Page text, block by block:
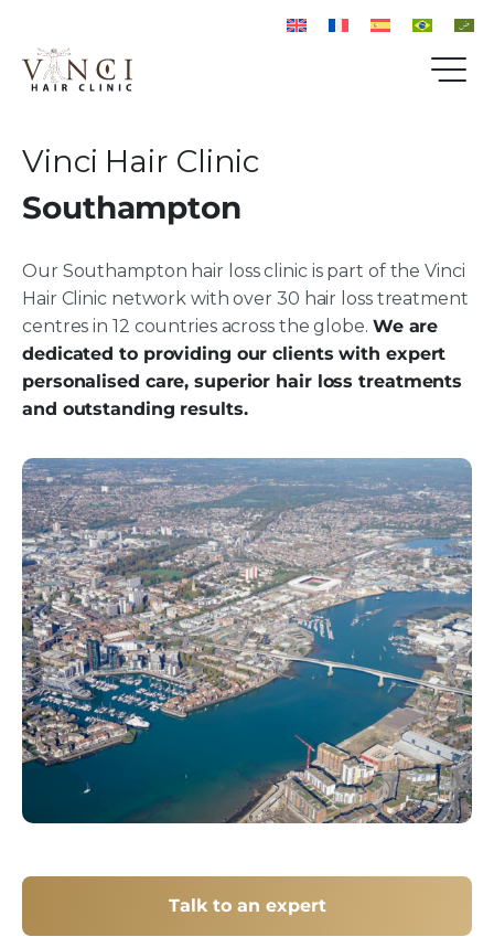
Vinci Hair Clinic
Southampton
Our Southampton hair loss clinic is part of the Vinci
Hair Clinic network with over 30 hair loss treatment
centres in 12 countries across the globe. We are
dedicated to providing our clients with expert
personalised care, superior hair loss treatments
and outstanding results.
Talk to an expert